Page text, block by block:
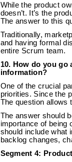
While the product
doesn’t. It’s the
The answer to this
Traditionally,
and having formal
entire Scrum team.
10. How do you
information?
One of the crucial
priorities. Since the
The question allows
The answer should
importance of being
should include what
backlog changes,
Segment 4: